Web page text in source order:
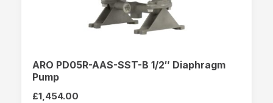
ARO PD05R-AAS-SST-B 1/2″ Diaphragm
Pump
£1,454.00